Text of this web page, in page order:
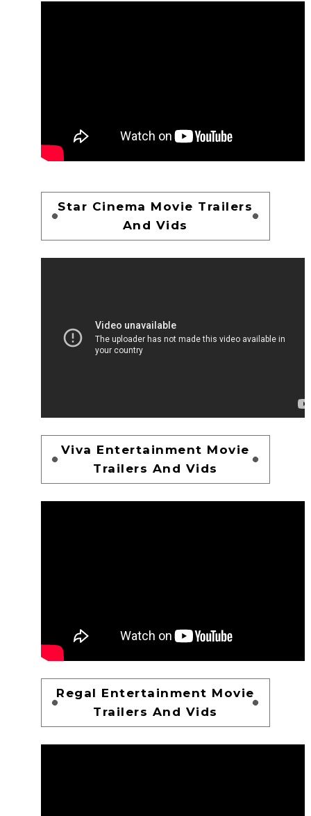
Star Cinema Movie Trailers
And Vids
Viva Entertainment Movie
Trailers And Vids
Regal Entertainment Movie
Trailers And Vids